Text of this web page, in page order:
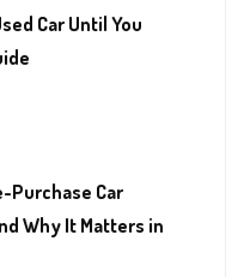
Car Until You
Purchase Car
Why It Matters in